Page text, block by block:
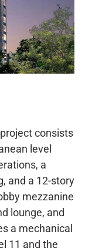
consists
level
a
and a 12-story
mezzanine
lounge, and
a mechanical
11 and the